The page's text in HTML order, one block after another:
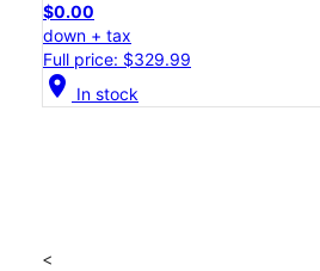
$0.00
down + tax
Full price: $329.99
location_on In stock
<